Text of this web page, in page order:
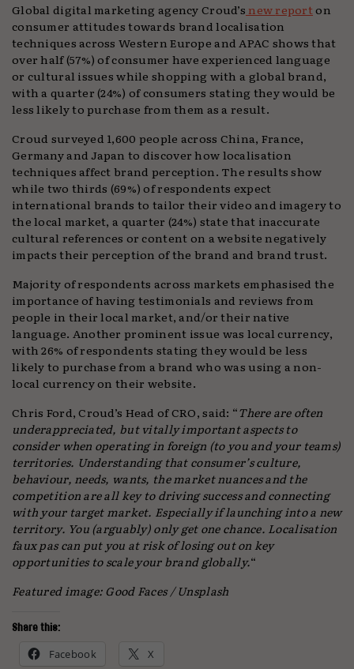
Global digital marketing agency Croud’s newreporton
consumer attitudes towards brand localisation
techniques across Western Europe and APAC shows that
over half (57%) of consumer have experienced language
or cultural issues while shopping with a global brand,
with a quarter (24%) of consumers stating they would be
less likely to purchase from them as a result.
Croud surveyed 1,600 people across China, France,
Germany and Japan to discover how localisation
techniques affect brand perception. The results show
while two thirds (69%) of respondents expect
international brands to tailor their video and imagery to
the local market, a quarter (24%) state that inaccurate
cultural references or content on a website negatively
impacts their perception of the brand and brand trust.
Majority of respondents across markets emphasised the
importance of having testimonials and reviews from
people in their local market, and/or their native
language. Another prominent issue was local currency,
with 26% of respondents stating they would be less
likely to purchase from a brand who was using a non-
local currency on their website.
Chris Ford, Croud’s Head of CRO, said: “There are often
underappreciated, but vitally important aspects to
consider when operating in foreign (to you and your teams)
territories. Understanding that consumer’s culture,
behaviour, needs, wants, the market nuances and the
competition are all key to driving success and connecting
with your target market. Especially if launching into a new
territory. You (arguably) only get one chance. Localisation
faux pas can put you at risk of losing out on key
opportunities to scale your brand globally.“
Featured image: Good Faces / Unsplash
Share this:
Facebook X